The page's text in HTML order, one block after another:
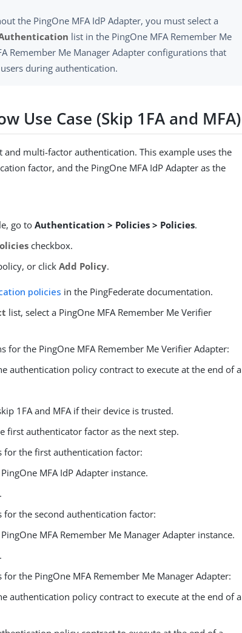
the PingOne MFA IdP Adapter, you must select a
list in the PingOne MFA Remember Me
Remember Me Manager Adapter configurations that
during authentication.
Use Case (Skip 1FA and MFA)
multi-factor authentication. This example uses the
factor, and the PingOne MFA IdP Adapter as the
go toAuthentication > Policies > Policies.
checkbox.
or clickAdd Policy.
policies in the PingFederate documentation.
list, select a PingOne MFA Remember Me Verifier
for the PingOne MFA Remember Me Verifier Adapter:
authentication policy contract to execute at the end of a
1FA and MFA if their device is trusted.
first authenticator factor as the next step.
for the first authentication factor:
MFA IdP Adapter instance.
.
the second authentication factor:
MFA Remember Me Manager Adapter instance.
.
the PingOne MFA Remember Me Manager Adapter:
authentication policy contract to execute at the end of a